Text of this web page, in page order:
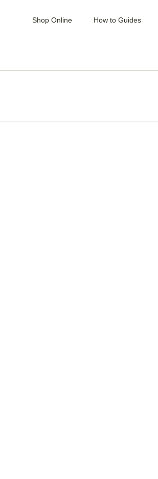
Shop Online
KNIVES & CLEAVERS
How to Guides